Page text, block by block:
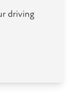
driving